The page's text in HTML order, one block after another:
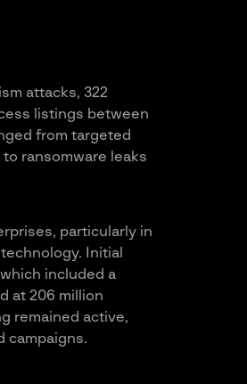
attacks, 322
listings between
from targeted
ransomware leaks
particularly in
Initial
included a
at 206 million
remained active,
campaigns.